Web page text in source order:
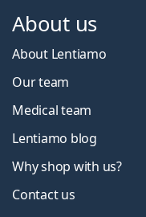
About us
About Lentiamo
Our team
Medical team
Lentiamo blog
Why shop with us?
Contact us